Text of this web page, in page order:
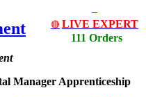
🔴 LIVE EXPERT
111 Orders
Manager Apprenticeship